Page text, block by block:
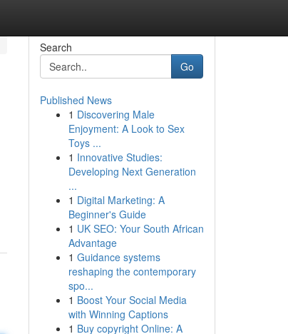
Search
Go
Published News
1 Discovering Male
Enjoyment: A Look to Sex
Toys ...
1 Innovative Studies:
Developing Next Generation
...
1 Digital Marketing: A
Beginner's Guide
1 UK SEO: Your South African
Advantage
1 Guidance systems
reshaping the contemporary
spo...
1 Boost Your Social Media
with Winning Captions
1 Buy copyright Online: A